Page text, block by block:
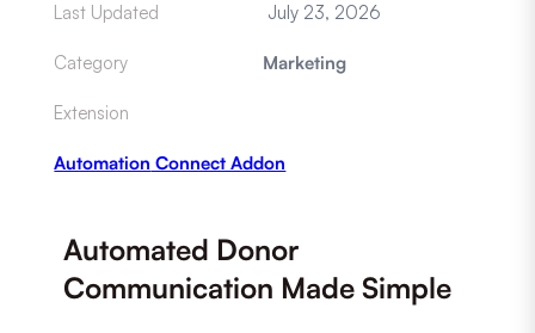
Last Updated July 23, 2026
Category Marketing
Extension
Automation Connect Addon
Automated Donor
Communication Made Simple